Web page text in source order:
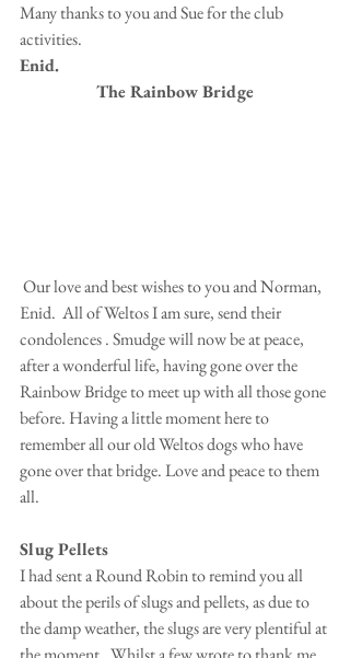
Many thanks to you and Sue for the club
activities.
Enid.
The Rainbow Bridge
Enid.  All of Weltos I am sure, send their
condolences . Smudge will now be at peace,
after a wonderful life, having gone over the
Rainbow Bridge to meet up with all those gone
before. Having a little moment here to
remember all our old Weltos dogs who have
gone over that bridge. Love and peace to them
all.
Slug Pellets
I had sent a Round Robin to remind you all
about the perils of slugs and pellets, as due to
the damp weather, the slugs are very plentiful at